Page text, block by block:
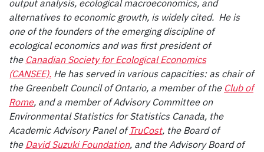
output analysis, ecological macroeconomics, and
alternatives to economic growth, is widely cited. He is
one of the founders of the emerging discipline of
ecological economics and was first president of
the Canadian Society for Ecological Economics
(CANSEE). He has served in various capacities: as chair of
the Greenbelt Council of Ontario, a member of the Club of
Rome, and a member of Advisory Committee on
Environmental Statistics for Statistics Canada, the
Academic Advisory Panel of TruCost, the Board of
the David Suzuki Foundation, and the Advisory Board of